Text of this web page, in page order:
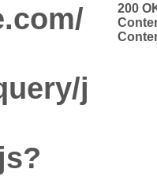
j
200